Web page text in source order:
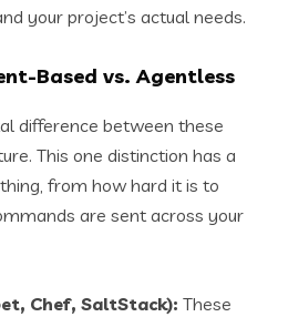
your project’s actual needs.
Based vs. Agentless
difference between these
This one distinction has a
from how hard it is to
are sent across your
Chef, SaltStack): These